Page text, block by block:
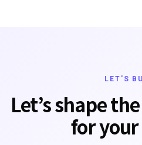
LET'S
Let’s shape
for